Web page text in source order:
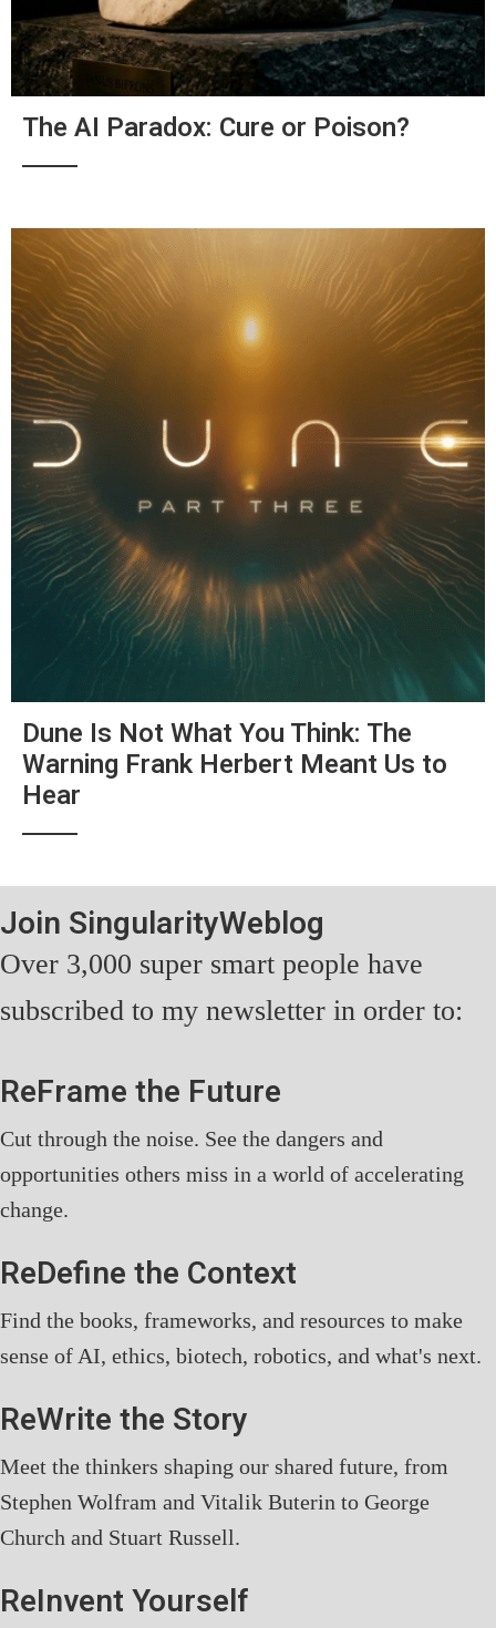
The AI Paradox: Cure or Poison?
Dune Is Not What You Think: The
Warning Frank Herbert Meant Us to
Hear
Join SingularityWeblog
Over 3,000 super smart people have
subscribed to my newsletter in order to:
ReFrame the Future
Cut through the noise. See the dangers and
opportunities others miss in a world of accelerating
change.
ReDefine the Context
Find the books, frameworks, and resources to make
sense of AI, ethics, biotech, robotics, and what's next.
ReWrite the Story
Meet the thinkers shaping our shared future, from
Stephen Wolfram and Vitalik Buterin to George
Church and Stuart Russell.
ReInvent Yourself